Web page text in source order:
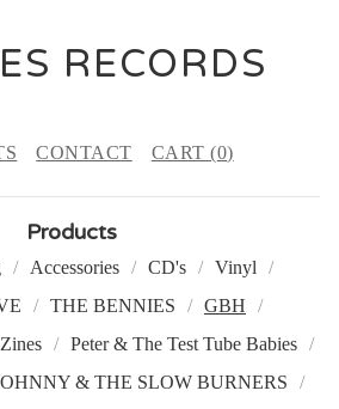
RECORDS
CONTACT CART (0)
Products
Accessories CD's
Vinyl
THE BENNIES
GBH
Zines
Peter & The Test Tube Babies
& THE SLOW BURNERS